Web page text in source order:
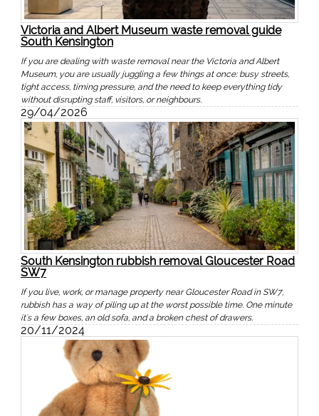
Victoria and Albert Museum waste removal guide
South Kensington
If you are dealing with waste removal near the Victoria and Albert
Museum, you are usually juggling a few things at once: busy streets,
tight access, timing pressure, and the need to keep everything tidy
without disrupting staff, visitors, or neighbours.
29/04/2026
South Kensington rubbish removal Gloucester Road
SW7
If you live, work, or manage property near Gloucester Road in SW7,
rubbish has a way of piling up at the worst possible time. One minute
it's a few boxes, an old sofa, and a broken chest of drawers.
20/11/2024